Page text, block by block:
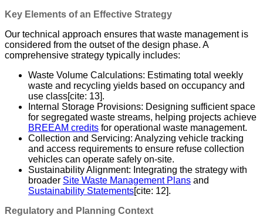
Key Elements of an Effective Strategy
Our technical approach ensures that waste management is
considered from the outset of the design phase. A
comprehensive strategy typically includes:
Waste Volume Calculations: Estimating total weekly
waste and recycling yields based on occupancy and
use class[cite: 13].
Internal Storage Provisions: Designing sufficient space
for segregated waste streams, helping projects achieve
BREEAM credits for operational waste management.
Collection and Servicing: Analyzing vehicle tracking
and access requirements to ensure refuse collection
vehicles can operate safely on-site.
Sustainability Alignment: Integrating the strategy with
broader Site Waste Management Plans and
Sustainability Statements[cite: 12].
Regulatory and Planning Context